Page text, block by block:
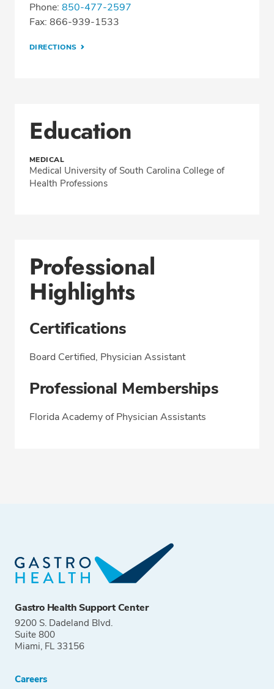
Phone: 850-477-2597
Fax: 866-939-1533
DIRECTIONS
Education
MEDICAL
Medical University of South Carolina College of
Health Professions
Professional
Highlights
Certifications
Board Certified, Physician Assistant
Professional Memberships
Florida Academy of Physician Assistants
Gastro Health Support Center
9200 S. Dadeland Blvd.
Suite 800
Miami, FL 33156
Careers